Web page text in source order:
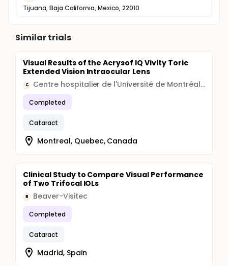
Tijuana, Baja California, Mexico, 22010
Similar trials
Visual Results of the Acrysof IQ Vivity Toric
Extended Vision Intraocular Lens
C Centre hospitalier de l'Université de Montréal (CHUM)
Completed
Cataract
Montreal, Quebec, Canada
Clinical Study to Compare Visual Performance
of Two Trifocal IOLs
B Beaver-Visitec
Completed
Cataract
Madrid, Spain